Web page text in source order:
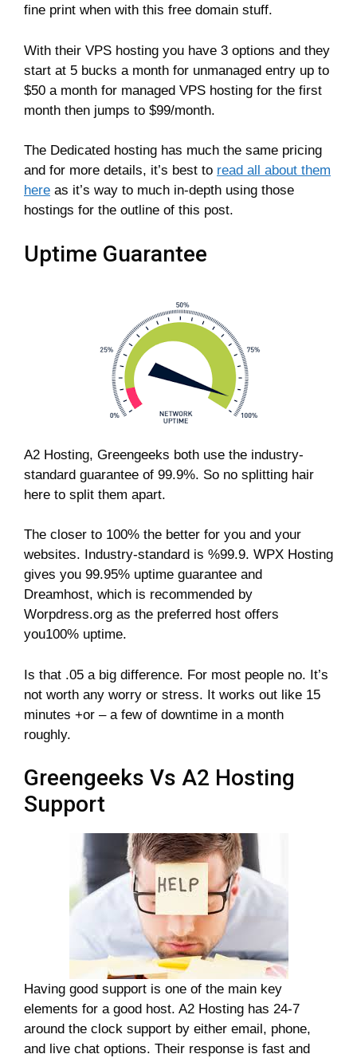
fine print when with this free domain stuff.
With their VPS hosting you have 3 options and they
start at 5 bucks a month for unmanaged entry up to
$50 a month for managed VPS hosting for the first
month then jumps to $99/month.
The Dedicated hosting has much the same pricing
and for more details, it’s best to read all about them
here as it’s way to much in-depth using those
hostings for the outline of this post.
Uptime Guarantee
A2 Hosting, Greengeeks both use the industry-
standard guarantee of 99.9%. So no splitting hair
here to split them apart.
The closer to 100% the better for you and your
websites. Industry-standard is %99.9. WPX Hosting
gives you 99.95% uptime guarantee and
Dreamhost, which is recommended by
Worpdress.org as the preferred host offers
you100% uptime.
Is that .05 a big difference. For most people no. It’s
not worth any worry or stress. It works out like 15
minutes +or – a few of downtime in a month
roughly.
Greengeeks Vs A2 Hosting
Support
Having good support is one of the main key
elements for a good host. A2 Hosting has 24-7
around the clock support by either email, phone,
and live chat options. Their response is fast and